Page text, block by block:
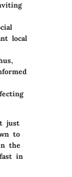
local
just
to
the
in